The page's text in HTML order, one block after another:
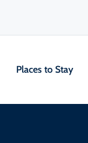
Places to Stay